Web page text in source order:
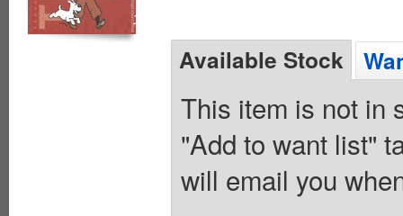
Available Stock
This item is not in
"Add to want list"
will email you